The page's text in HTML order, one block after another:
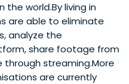
the world.By living in
are able to eliminate
analyze the
share footage from
through streaming.More
are currently